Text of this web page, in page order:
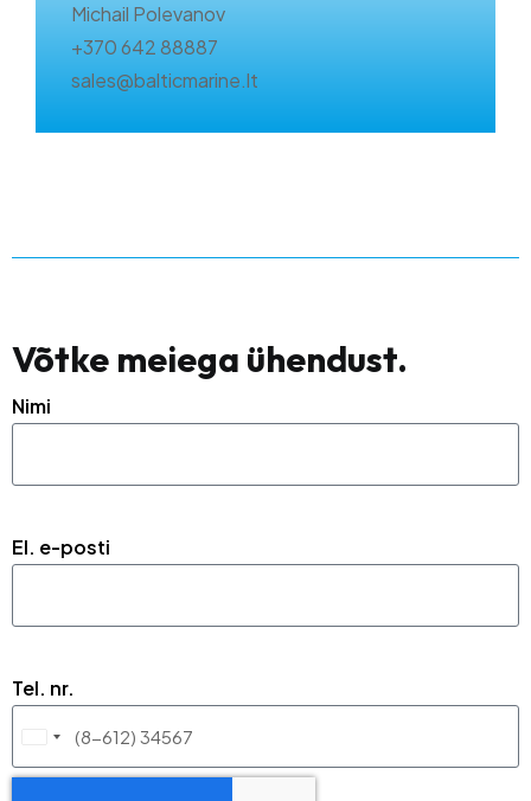
Michail Polevanov
+370 642 88887
sales@balticmarine.lt
Võtke meiega ühendust.
Nimi
El. e-posti
Tel. nr.
Lithuania
+370